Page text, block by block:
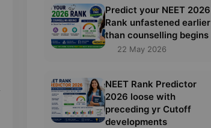
Predict your NEET 2026
Rank unfastened earlier
than counselling begins
22 May 2026
NEET Rank Predictor
2026 loose with
preceding yr Cutoff
developments